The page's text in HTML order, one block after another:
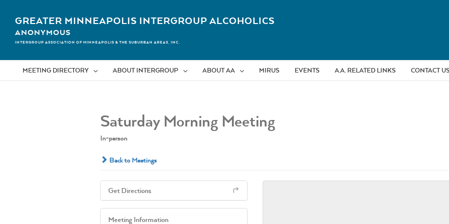
contentGREATER MINNEAPOLIS INTERGROUP ALCOHOLICS
ANONYMOUS
INTERGROUP ASSOCIATION OF MINNEAPOLIS & THE SUBURBAN AREAS, INC.
MEETING DIRECTORY ABOUT INTERGROUP ABOUT AA MIRUS EVENTS A.A. RELATED LINKS CONTACT US
Saturday Morning Meeting
In-person
Back to Meetings
Get Directions
Meeting Information